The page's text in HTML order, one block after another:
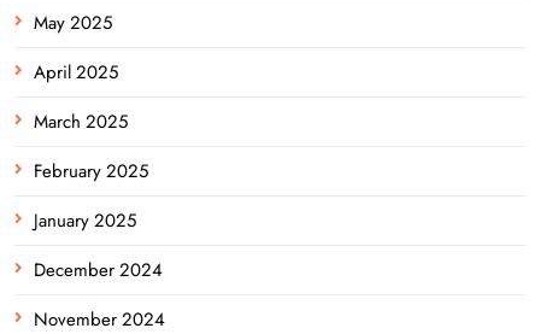
May 2025
April 2025
March 2025
February 2025
January 2025
December 2024
November 2024